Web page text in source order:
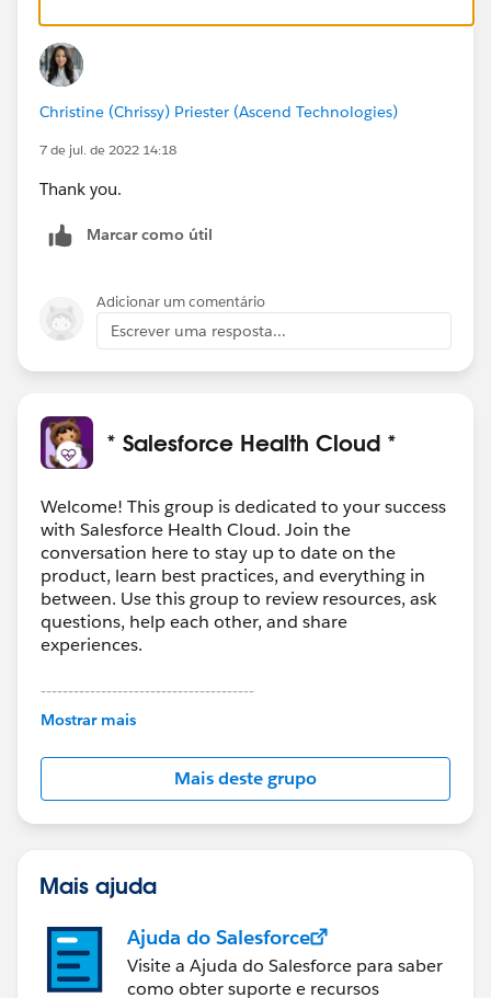
Christine (Chrissy) Priester (Ascend Technologies)
7 de jul. de 2022 14:18
Thank you.
Marcar como útil
Adicionar um comentário
Escrever uma resposta...
* Salesforce Health Cloud *
Welcome! This group is dedicated to your success
with Salesforce Health Cloud. Join the
conversation here to stay up to date on the
product, learn best practices, and everything in
between. Use this group to review resources, ask
questions, help each other, and share
experiences.
---------------------------------------
This group is maintained and moderated by
this group falls under the official Forward-Looking
http://investor.salesforce.com/about-
us/investor/forward-looking-
statements/default.aspx
Mostrar mais
Mais deste grupo
Mais ajuda
Ajuda do Salesforce
Visite a Ajuda do Salesforce para saber
como obter suporte e recursos